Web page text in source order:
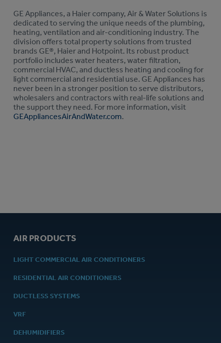
GE Appliances, a Haier company, Air & Water Solutions is
dedicated to serving the unique needs of the plumbing,
heating, ventilation and air-conditioning industry. The
division offers total property solutions from trusted
brands GE®, Haier and Hotpoint. Its robust product
portfolio includes water heaters, water filtration,
commercial HVAC, and ductless heating and cooling for
light commercial and residential use. GE Appliances has
never been in a stronger position to serve distributors,
wholesalers and contractors with real-life solutions and
the support they need. For more information, visit
GEAppliancesAirAndWater.com.
AIR PRODUCTS
LIGHT COMMERCIAL AIR CONDITIONERS
RESIDENTIAL AIR CONDITIONERS
DUCTLESS SYSTEMS
VRF
DEHUMIDIFIERS